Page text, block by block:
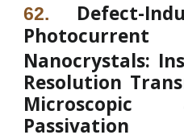
62.
Defect-
Nanocrystals:
Resolution
Microscopic
Passivation